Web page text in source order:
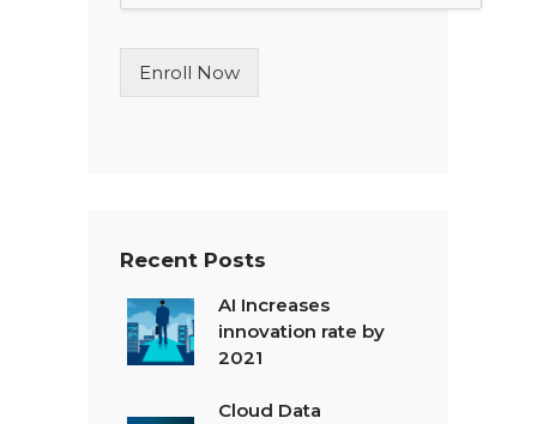
n
T
Enroll Now
Recent Posts
AI Increases
innovation rate by
2021
Cloud Data